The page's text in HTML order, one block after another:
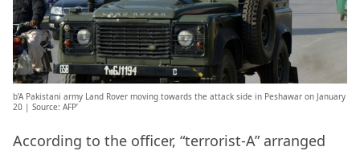
b’A Pakistani army Land Rover moving towards the attack side in Peshawar on January
20 | Source: AFP’
According to the officer, “terrorist-A” arranged